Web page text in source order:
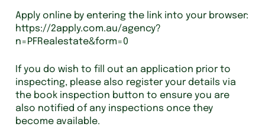
Apply online by entering the link into your browser:
https://2apply.com.au/agency?
n=PFRealestate&form=0
If you do wish to fill out an application prior to
inspecting, please also register your details via
the book inspection button to ensure you are
also notified of any inspections once they
become available.